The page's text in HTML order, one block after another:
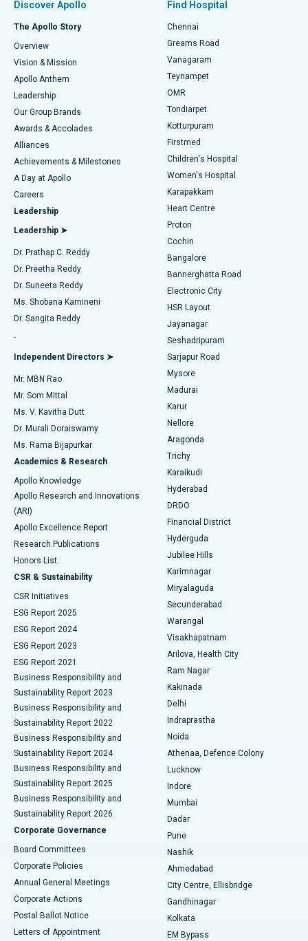
Find Dentist
Find Pediatric
Find Dermatologist
Find Urologist
Find Diabetologist
Find Gynecologist
Find General Physician
Find Psychologist
Find General Surgeon
Best Hospital in P H Road, Chennai
Best Heart Centre in Thousand Lights, Chennai
Best Hospital in Jubilee Hills, Hyderabad
Best Hospital in Tondiarpet, Chennai
Best Hospital in Kotturpuram, Chennai
Best Hospital in Kovai Road, Karur
Best Hospital in Karapakkam, Chennai
Best Hospital in Arilova, Vizag
Best Hospital in Kanpur Road, Lucknow
Best Hospital in Sector-26, Noida
Best Hospital in Gandhinagar, Ahmedabad
Best Hospital in Aragonda, Andhra Pradesh
Best Hospital in Bannerghatta Road, Bangalore
Best Hospital in Unit-15, Bhubaneswar
Best Hospital in Seepat Road, Bilaspur
Best Hospital in Ellisbridge, Ahmedabad
Best Hospital in New Delhi
Best Hospital in DRDO, Hyderabad
Best Hospital in G S Road, Guwahati
Best Hospital in Hyderguda, Hyderabad
Best Hospital in Vijay Nagar, Indore
Best Hospital in Suryaraopeta Main Road, Kakinada
Best Hospital in Canal Circular Road, Kolkata
Best Hospital in CBD Belapur, Navi Mumbai
Best Hospital in Panchavati, Nashik
Best Hospital in secunderabad, Hyderabad
Best Hospital in Seshadripuram, Bangalore
Best Hospital in Waltair Main Road, Visakhapatnam
Best Hospital in Subhash Nagar Road, Karimnagar
Best Hospital in Managari, Karaikudi
Best Hospital in Arepally, Warangal
Best Hospital in Arera Colony, Bhopal
Best Hospital in Jayanagar, Bangalore
Best Hospital in KK Nagar, Madurai
Fast Track Daycare Knee Replacement
Sleeve Gastrectomy
Lasik Surgery
Liposuction
Coronary Angiogram
Transcatheter Aortic Valve Replacement
MitraClip Valve Repair
Minimally Invasive Cardiac Surgery
Catheter Ablation
ACL Reconstruction Surgery
Reverse Shoulder Replacement
Endometrial Ablation
Uterine Artery Embolization
Ovarian Cystectomy
Breast Cancer Surgery
Brachytherapy
Colonoscopy
Polypectomy
Deep Brain Stimulation
Peritoneal Dialysis
Kidney Biopsy
Parathyroidectomy
Ceramic Total Knee Replacement
ERCP
Discover Apollo
The Apollo Story
Overview
Vision & Mission
Apollo Anthem
Leadership
Our Group Brands
Awards & Accolades
Alliances
Achievements & Milestones
A Day at Apollo
Careers
Leadership
Leadership ➤
Dr. Prathap C. Reddy
Dr. Preetha Reddy
Dr. Suneeta Reddy
Ms. Shobana Kamineni
Dr. Sangita Reddy
.
Independent Directors ➤
Mr. MBN Rao
Mr. Som Mittal
Ms. V. Kavitha Dutt
Dr. Murali Doraiswamy
Ms. Rama Bijapurkar
Academics & Research
Apollo Knowledge
Apollo Research and Innovations
(ARI)
Apollo Excellence Report
Research Publications
Honors List
CSR & Sustainability
CSR Initiatives
ESG Report 2025
ESG Report 2024
ESG Report 2023
ESG Report 2021
Business Responsibility and
Sustainability Report 2023
Business Responsibility and
Sustainability Report 2022
Business Responsibility and
Sustainability Report 2024
Business Responsibility and
Sustainability Report 2025
Business Responsibility and
Sustainability Report 2026
Corporate Governance
Board Committees
Corporate Policies
Annual General Meetings
Corporate Actions
Postal Ballot Notice
Letters of Appointment
Find Hospital
Chennai
Greams Road
Vanagaram
Teynampet
OMR
Tondiarpet
Kotturpuram
Firstmed
Children's Hospital
Women's Hospital
Karapakkam
Heart Centre
Proton
Cochin
Bangalore
Bannerghatta Road
Electronic City
HSR Layout
Jayanagar
Seshadripuram
Sarjapur Road
Mysore
Madurai
Karur
Nellore
Aragonda
Trichy
Karaikudi
Hyderabad
DRDO
Financial District
Hyderguda
Jubilee Hills
Karimnagar
Miryalaguda
Secunderabad
Warangal
Visakhapatnam
Arilova, Health City
Ram Nagar
Kakinada
Delhi
Indraprastha
Noida
Athenaa, Defence Colony
Lucknow
Indore
Mumbai
Dadar
Pune
Nashik
Ahmedabad
City Centre, Ellisbridge
Gandhinagar
Kolkata
EM Bypass